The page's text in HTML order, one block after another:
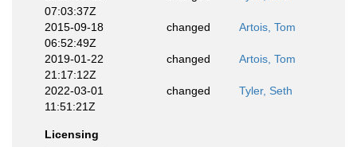
07:03:37Z
2015-09-18
06:52:49Z
changed Artois, Tom
2019-01-22
21:17:12Z
changed Artois, Tom
2022-03-01
11:51:21Z
changed Tyler, Seth
Licensing